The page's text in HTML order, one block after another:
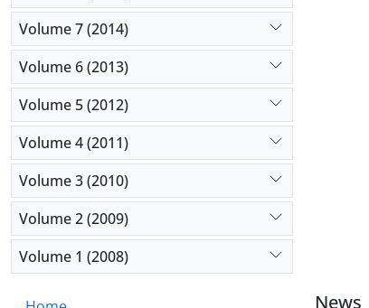
Volume 7 (2014)
Volume 6 (2013)
Volume 5 (2012)
Volume 4 (2011)
Volume 3 (2010)
Volume 2 (2009)
Volume 1 (2008)
News